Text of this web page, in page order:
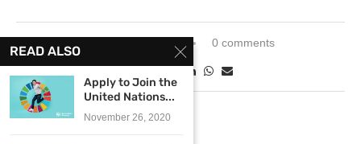
0 comments
READ ALSO
Apply to Join the
United Nations...
November 26, 2020